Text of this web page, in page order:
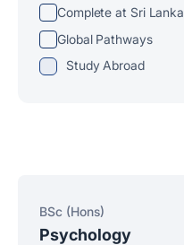
Complete at Sri Lanka
Global Pathways
Study Abroad
BSc (Hons)
Psychology